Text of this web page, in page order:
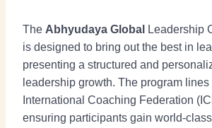
The Abhyudaya Global
Leadership
is designed to bring out the best in
presenting a structured and
leadership growth. The program
International Coaching Federation
ensuring participants gain world-